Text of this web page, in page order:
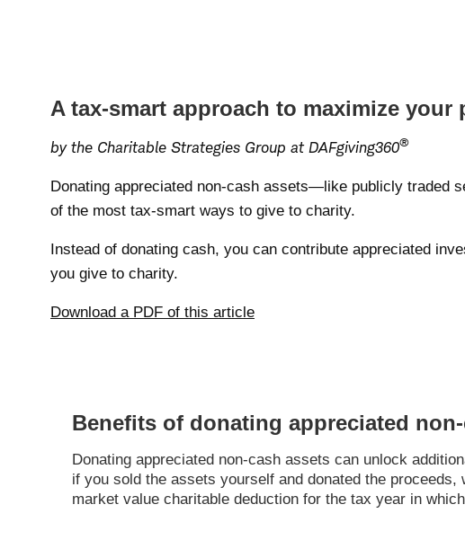
A tax-smart approach to maximize
by the Charitable Strategies Group at DAFgiving360®
Donating appreciated non-cash assets—like publicly traded
of the most tax-smart ways to give to charity.
Instead of donating cash, you can contribute appreciated
you give to charity.
Download a PDF of this article
Benefits of donating appreciated
Donating appreciated non-cash assets can unlock
if you sold the assets yourself and donated the
market value charitable deduction for the tax year in